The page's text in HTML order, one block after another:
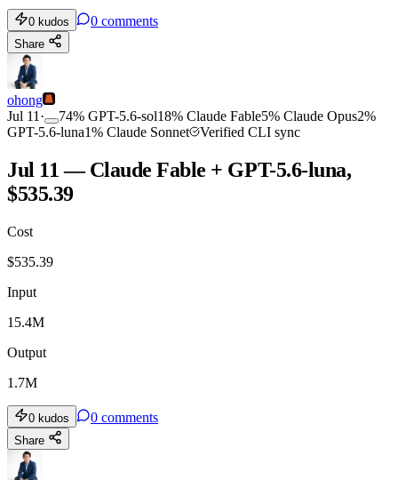
0 kudos 0 comments
Share
ohong
Jul 11 · 74% GPT-5.6-sol18% Claude Fable5% Claude Opus2%
GPT-5.6-luna1% Claude Sonnet Verified CLI sync
Jul 11 — Claude Fable + GPT-5.6-luna,
$535.39
Cost
$535.39
Input
15.4M
Output
1.7M
0 kudos 0 comments
Share